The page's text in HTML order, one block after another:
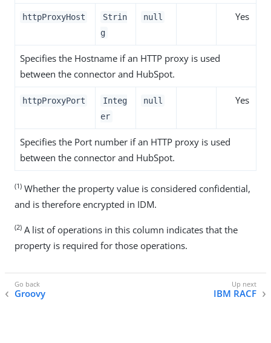
httpProxyHost
Strin
g
null Yes
Specifies the Hostname if an HTTP proxy is used
between the connector and HubSpot.
httpProxyPort
Integ
er
null Yes
Specifies the Port number if an HTTP proxy is used
between the connector and HubSpot.
(1) Whether the property value is considered confidential,
and is therefore encrypted in IDM.
(2) A list of operations in this column indicates that the
property is required for those operations.
Groovy IBM RACF